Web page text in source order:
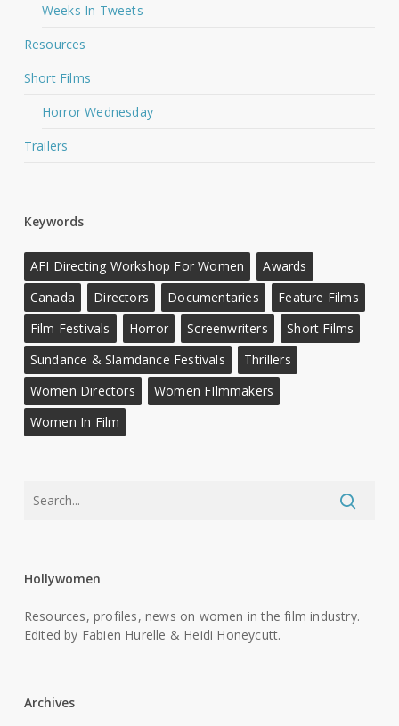
Weeks In Tweets
Resources
Short Films
Horror Wednesday
Trailers
Keywords
AFI Directing Workshop For Women
Awards
Canada
Directors Documentaries
Feature Films
Film Festivals
Horror Screenwriters
Short Films
Sundance & Slamdance Festivals
Thrillers
Women Directors
Women FIlmmakers
Women In Film
Hollywomen
Resources, profiles, news on women in the film industry.
Edited by Fabien Hurelle & Heidi Honeycutt.
Archives